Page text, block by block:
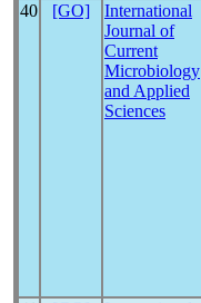
40 [GO]
International
Journal of
Current
Microbiology
and Applied
Sciences